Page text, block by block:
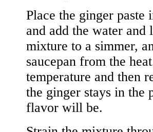
Place the ginger paste
and add the water and
mixture to a simmer,
saucepan from the
temperature and then
the ginger stays in the
flavor will be.